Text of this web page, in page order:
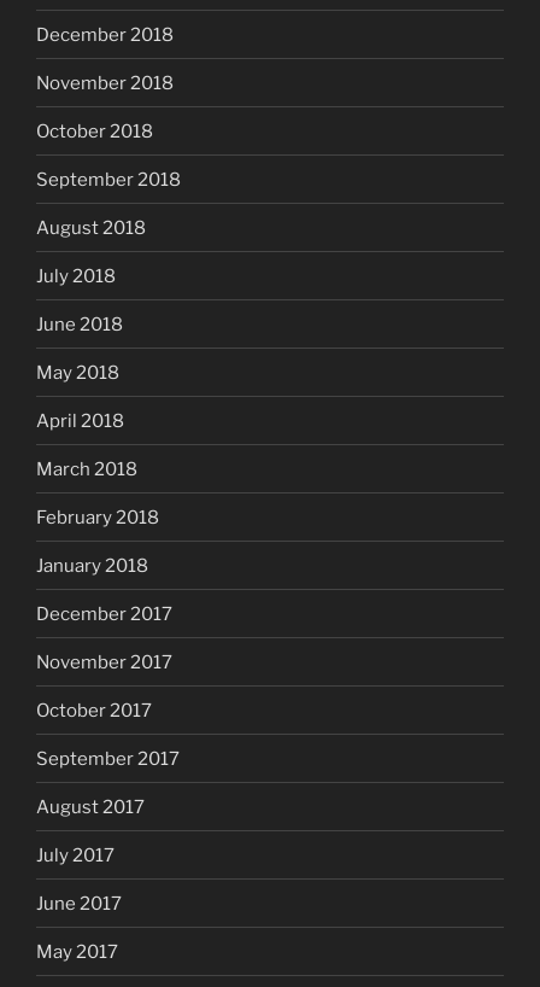
December 2018
November 2018
October 2018
September 2018
August 2018
July 2018
June 2018
May 2018
April 2018
March 2018
February 2018
January 2018
December 2017
November 2017
October 2017
September 2017
August 2017
July 2017
June 2017
May 2017